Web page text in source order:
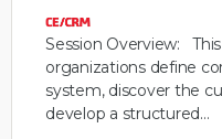
Session Overview:
organizations define
system, discover the
develop a structured…